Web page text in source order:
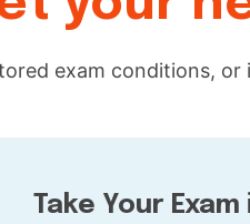
exam conditions,
Take Your